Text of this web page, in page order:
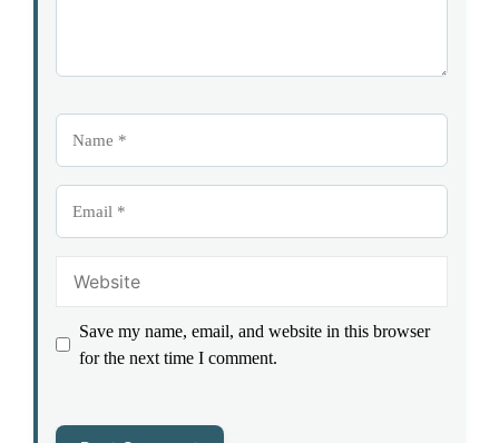
Save my name, email, and website in this browser
for the next time I comment.